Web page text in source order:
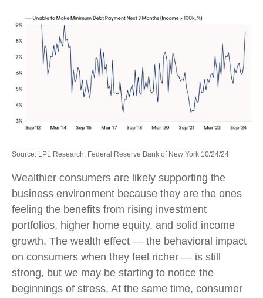
Source: LPL Research, Federal Reserve Bank of New York 10/24/24
Wealthier consumers are likely supporting the
business environment because they are the ones
feeling the benefits from rising investment
portfolios, higher home equity, and solid income
growth. The wealth effect — the behavioral impact
on consumers when they feel richer — is still
strong, but we may be starting to notice the
beginnings of stress. At the same time, consumer